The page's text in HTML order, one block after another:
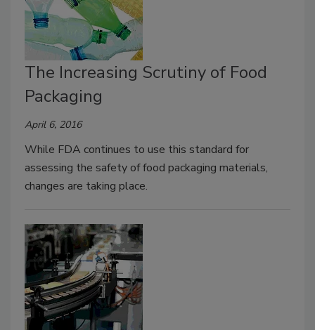
The Increasing Scrutiny of Food
Packaging
April 6, 2016
While FDA continues to use this standard for
assessing the safety of food packaging materials,
changes are taking place.